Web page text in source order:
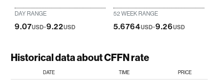
DAY RANGE
9.07USD-9.22USD
52 WEEK RANGE
5.6764USD-9.26USD
Historical data about CFFN rate
DATE TIME PRICE